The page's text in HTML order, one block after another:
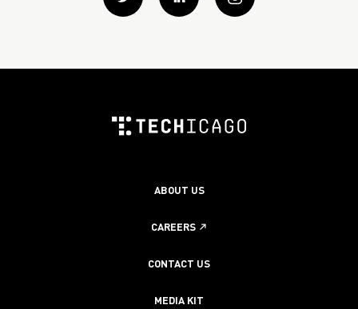
ABOUT US
CAREERS
CONTACT US
MEDIA KIT